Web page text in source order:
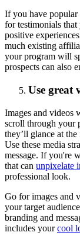
If you have popular
for testimonials
positive
much existing
your program will
prospects can also
Use great
Images and videos
scroll through your
they’ll glance at
Use these media
message. If you're
that can unpixelate
professional look.
Go for images and
your target
branding and
includes yourcool